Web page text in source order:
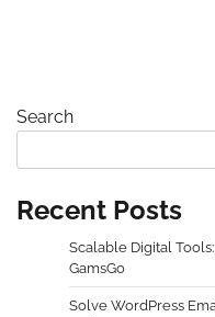
Search
Recent Posts
Scalable Digital
GamsGo
Solve WordPress